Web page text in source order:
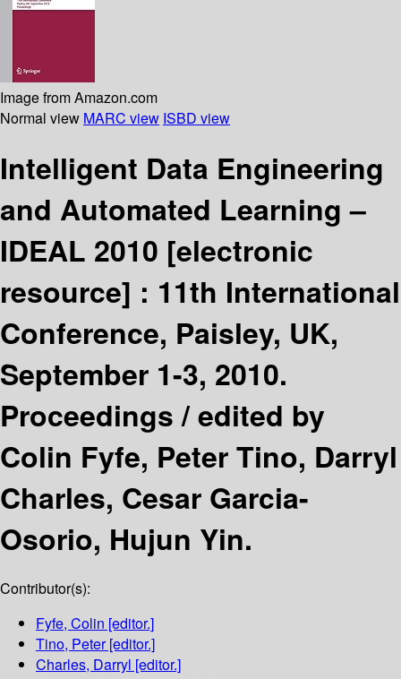
Image from Amazon.com
Normal view MARC view ISBD view
Intelligent Data Engineering
and Automated Learning –
IDEAL 2010 [electronic
resource] : 11th International
Conference, Paisley, UK,
September 1-3, 2010.
Proceedings /edited by
Colin Fyfe, Peter Tino, Darryl
Charles, Cesar Garcia-
Osorio, Hujun Yin.
Contributor(s):
Fyfe, Colin [editor.]
Tino, Peter[editor.]
Charles, Darryl [editor.]